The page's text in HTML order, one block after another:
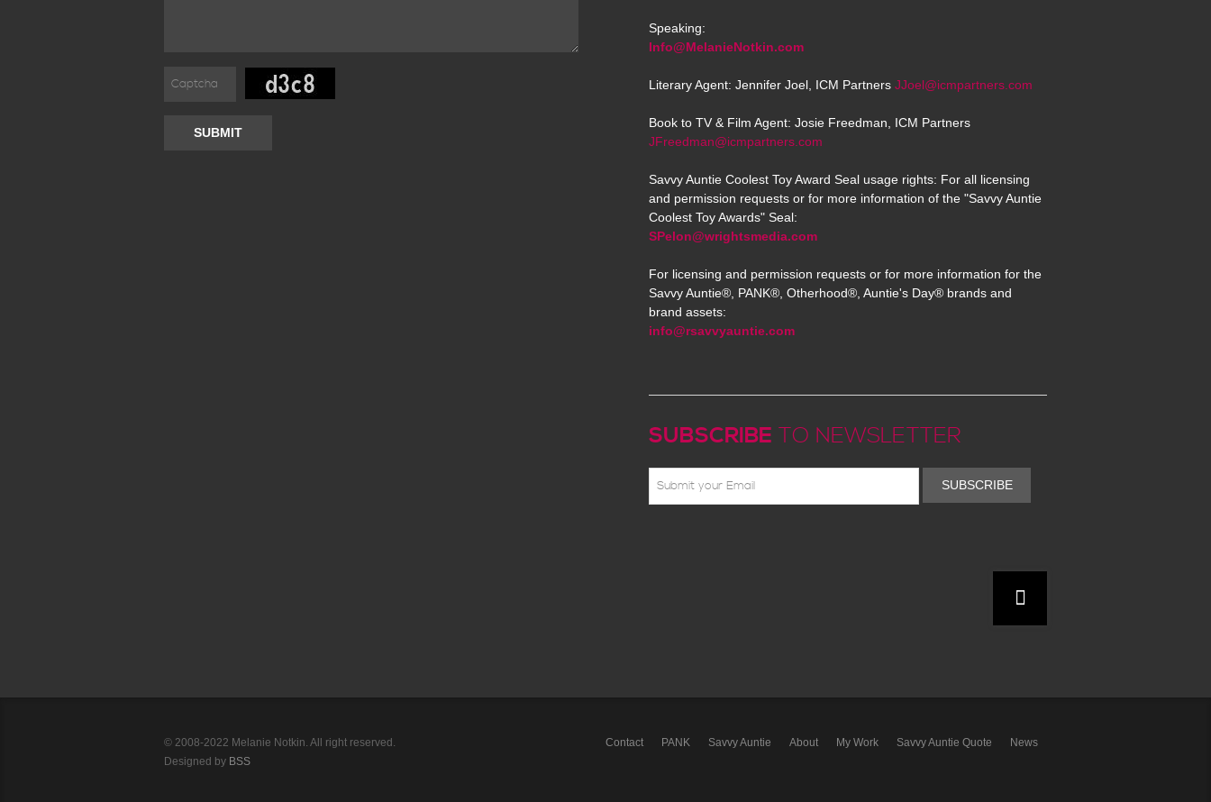
SUBMIT
Speaking:
Info@MelanieNotkin.com
Literary Agent: Jennifer Joel, ICM Partners JJoel@icmpartners.com
Book to TV & Film Agent: Josie Freedman, ICM Partners
JFreedman@icmpartners.com
Savvy Auntie Coolest Toy Award Seal usage rights: For all licensing
and permission requests or for more information of the "Savvy Auntie
Coolest Toy Awards" Seal:
SPelon@wrightsmedia.com
For licensing and permission requests or for more information for the
Savvy Auntie®, PANK®, Otherhood®, Auntie's Day® brands and
brand assets:
info@rsavvyauntie.com
SUBSCRIBE TO NEWSLETTER
SUBSCRIBE
© 2008-2022 Melanie Notkin. All right reserved.
Designed by BSS
Contact PANK Savvy Auntie About My Work Savvy Auntie Quote News